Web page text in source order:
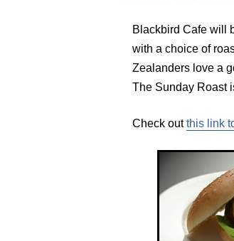
Blackbird Cafe will
with a choice of
Zealanders love a
The Sunday Roast
Check outthis link